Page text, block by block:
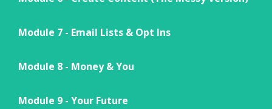
Module 7 - Email Lists & Opt Ins
Module 8 - Money & You
Module 9 - Your Future